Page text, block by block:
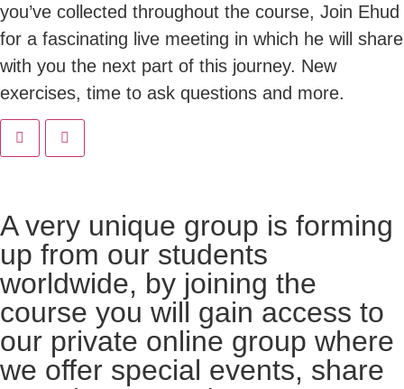
you’ve collected throughout the course, Join Ehud
for a fascinating live meeting in which he will share
with you the next part of this journey. New
exercises, time to ask questions and more.
A very unique group is forming
up from our students
worldwide, by joining the
course you will gain access to
our private online group where
we offer special events, share